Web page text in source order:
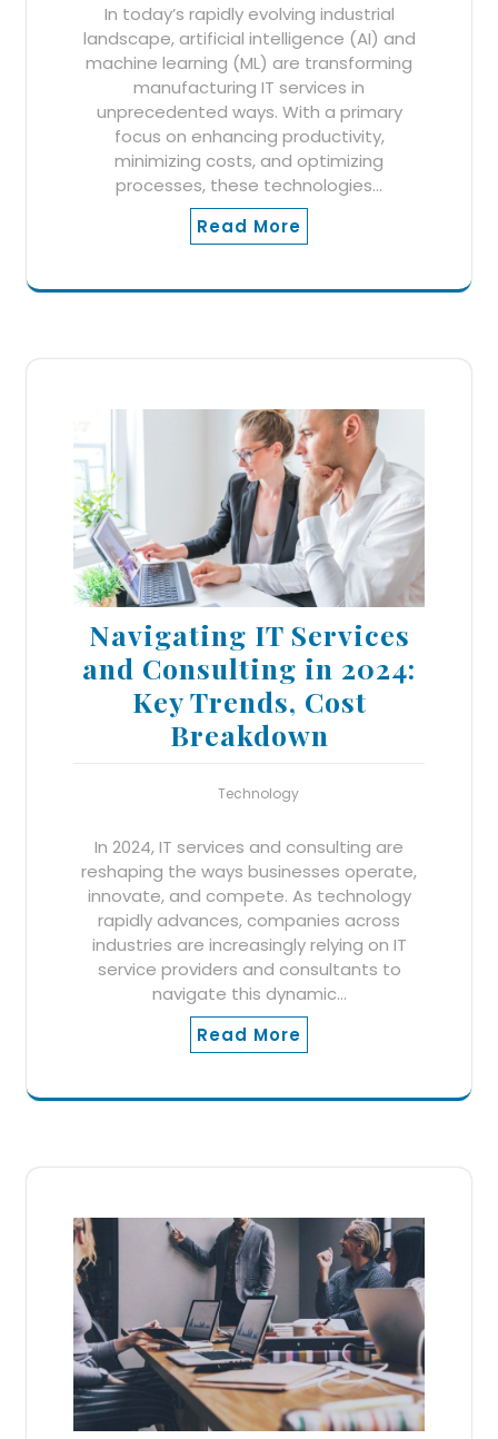
In today’s rapidly evolving industrial
landscape, artificial intelligence (AI) and
machine learning (ML) are transforming
manufacturing IT services in
unprecedented ways. With a primary
focus on enhancing productivity,
minimizing costs, and optimizing
processes, these technologies…
Read More
Navigating IT Services
and Consulting in 2024:
Key Trends, Cost
Breakdown
Technology
In 2024, IT services and consulting are
reshaping the ways businesses operate,
innovate, and compete. As technology
rapidly advances, companies across
industries are increasingly relying on IT
service providers and consultants to
navigate this dynamic…
Read More